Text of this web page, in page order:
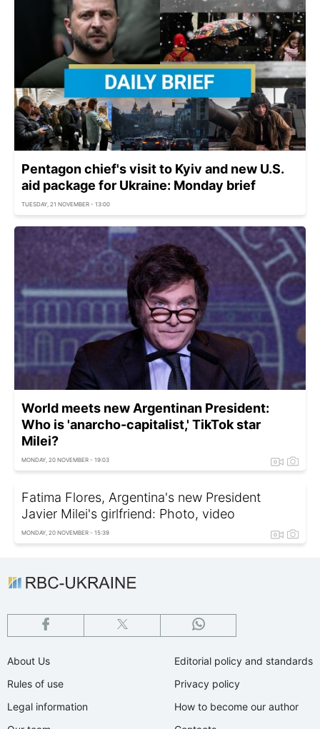
Pentagon chief's visit to Kyiv and new U.S.
aid package for Ukraine: Monday brief
TUESDAY, 21 NOVEMBER - 13:00
World meets new Argentinan President:
Who is 'anarcho-capitalist,' TikTok star
Milei?
MONDAY, 20 NOVEMBER - 19:03
Fatima Flores, Argentina's new President
Javier Milei's girlfriend: Photo, video
MONDAY, 20 NOVEMBER - 15:39
About Us
Rules of use
Legal information
Editorial policy and standards
Privacy policy
How to become our author